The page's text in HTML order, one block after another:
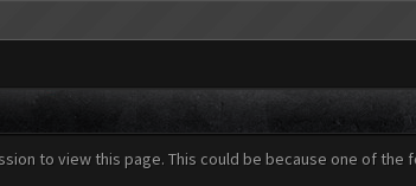
to view this page. This could be because one of the